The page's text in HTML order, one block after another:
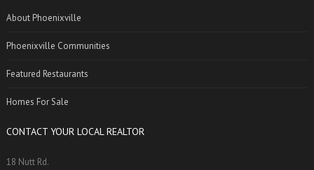
About Phoenixville
Phoenixville Communities
Featured Restaurants
Homes For Sale
CONTACT YOUR LOCAL REALTOR
18 Nutt Rd.